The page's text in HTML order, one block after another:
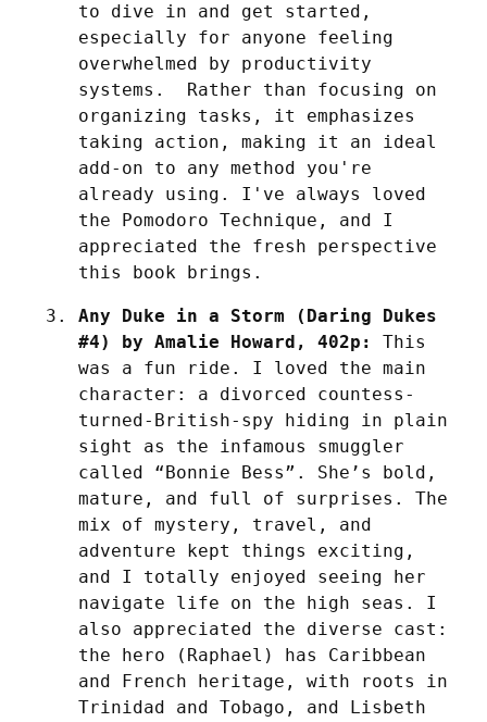
to dive in and get started,
especially for anyone feeling
overwhelmed by productivity
systems.  Rather than focusing on
organizing tasks, it emphasizes
taking action, making it an ideal
add-on to any method you're
already using. I've always loved
the Pomodoro Technique, and I
appreciated the fresh perspective
this book brings.
Any Duke in a Storm (Daring Dukes
#4) by Amalie Howard, 402p:
This
was a fun ride. I loved the main
character: a divorced countess-
turned-British-spy hiding in plain
sight as the infamous smuggler
called “Bonnie Bess”. She’s bold,
mature, and full of surprises. The
mix of mystery, travel, and
adventure kept things exciting,
and I totally enjoyed seeing her
navigate life on the high seas. I
also appreciated the diverse cast:
the hero (Raphael) has Caribbean
and French heritage, with roots in
Trinidad and Tobago, and Lisbeth